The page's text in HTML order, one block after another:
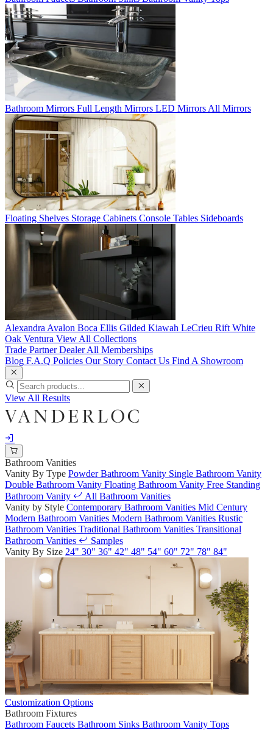
Bathroom Mirrors Full Length Mirrors LED Mirrors All Mirrors
Floating Shelves Storage Cabinets Console Tables Sideboards
Alexandra Avalon Boca Ellis Gilded Kiawah LeCrieu Rift White
Oak Ventura View All Collections
Trade Partner Dealer All Memberships
Blog F.A.Q Policies Our Story Contact Us Find A Showroom
View All Results
Bathroom Vanities
Vanity By Type Powder Bathroom Vanity Single Bathroom Vanity
Double Bathroom Vanity Floating Bathroom Vanity Free Standing
Bathroom Vanity
All Bathroom Vanities
Vanity by Style Contemporary Bathroom Vanities Mid Century
Modern Bathroom Vanities Modern Bathroom Vanities Rustic
Bathroom Vanities Traditional Bathroom Vanities Transitional
Bathroom Vanities
Samples
Vanity By Size 24" 30" 36" 42" 48" 54" 60" 72" 78" 84"
Customization Options
Bathroom Fixtures
Bathroom Faucets Bathroom Sinks Bathroom Vanity Tops